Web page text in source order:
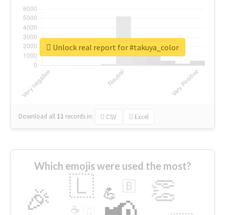
Download all 11 records in: CSV Excel
Unlock real report for #takuya_color
Which emojis were used the most?
🎉 👏
🇱 💪 🇧
☕